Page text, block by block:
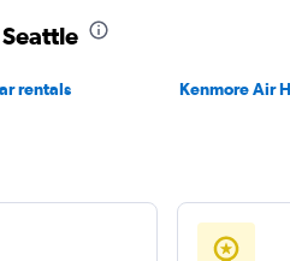
Check
rentals Kenmore Air